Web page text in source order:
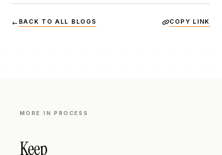
← BACK TO ALL BLOGS COPY LINK
MORE INPROCESS
Keep